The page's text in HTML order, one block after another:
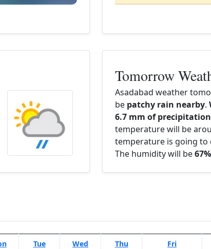
Tomorrow
Asadabad weather
be patchy rain nearby.
6.7 mm of
temperature will be
temperature is going to
The humidity will be67%
Tue Wed Thu Fri